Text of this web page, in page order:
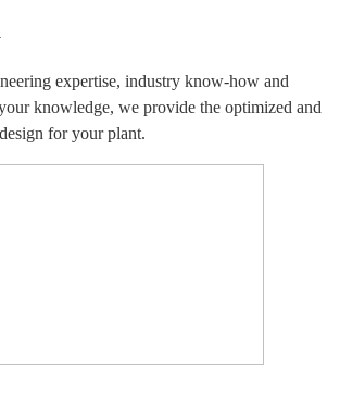
expertise, industry know-how and
knowledge, we provide the optimized and
for your plant.